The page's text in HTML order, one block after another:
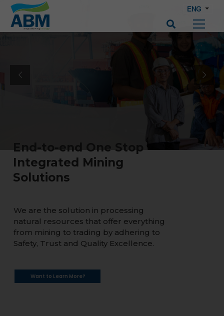
ENG
End-to-end One Stop
Integrated Mining
Solutions
We are the solution in processing
natural resources that offer everything
from mining to trading by adhering to
Safety, Trust and Quality Excellence.
Want to Learn More?